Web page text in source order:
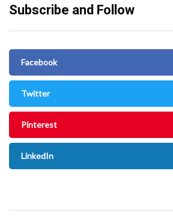
Subscribe and Follow
Facebook
Twitter
Pinterest
LinkedIn